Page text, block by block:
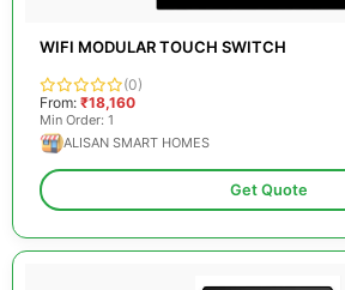
WIFI MODULAR TOUCH SWITCH
(0)
From: ₹18,160
Min Order: 1
ALISAN SMART HOMES
Get Quote